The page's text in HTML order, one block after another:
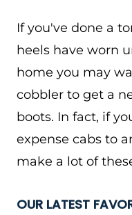
If you've done a
heels have worn
home you may
cobbler to get a
boots. In fact, if
expense cabs to
make a lot of
OUR LATEST